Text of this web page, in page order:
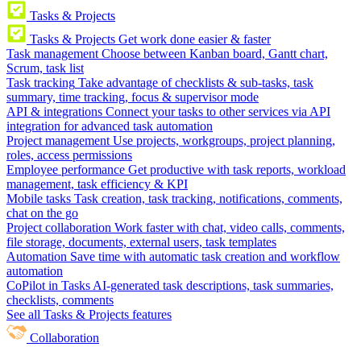
Tasks & Projects
Tasks & Projects Get work done easier & faster
Task management Choose between Kanban board, Gantt chart,
Scrum, task list
Task tracking Take advantage of checklists & sub-tasks, task
summary, time tracking, focus & supervisor mode
API & integrations Connect your tasks to other services via API
integration for advanced task automation
Project management Use projects, workgroups, project planning,
roles, access permissions
Employee performance Get productive with task reports, workload
management, task efficiency & KPI
Mobile tasks Task creation, task tracking, notifications, comments,
chat on the go
Project collaboration Work faster with chat, video calls, comments,
file storage, documents, external users, task templates
Automation Save time with automatic task creation and workflow
automation
CoPilot in Tasks AI-generated task descriptions, task summaries,
checklists, comments
See all Tasks & Projects features
Collaboration